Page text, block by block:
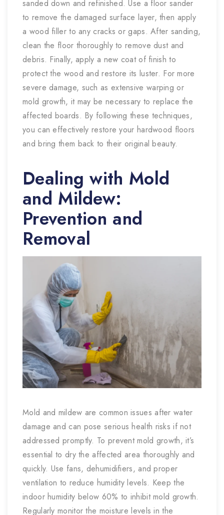
sanded down and refinished. Use a floor sander
to remove the damaged surface layer, then apply
a wood filler to any cracks or gaps. After sanding,
clean the floor thoroughly to remove dust and
debris. Finally, apply a new coat of finish to
protect the wood and restore its luster. For more
severe damage, such as extensive warping or
mold growth, it may be necessary to replace the
affected boards. By following these techniques,
you can effectively restore your hardwood floors
and bring them back to their original beauty.
Dealing with Mold
and Mildew:
Prevention and
Removal
Mold and mildew are common issues after water
damage and can pose serious health risks if not
addressed promptly. To prevent mold growth, it’s
essential to dry the affected area thoroughly and
quickly. Use fans, dehumidifiers, and proper
ventilation to reduce humidity levels. Keep the
indoor humidity below 60% to inhibit mold growth.
Regularly monitor the moisture levels in the